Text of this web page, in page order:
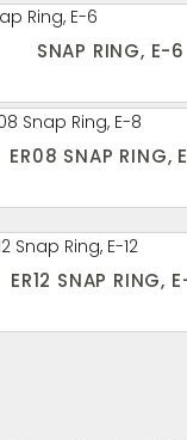
SNAP RING, E-6
ER08 SNAP RING,
ER12 SNAP RING,